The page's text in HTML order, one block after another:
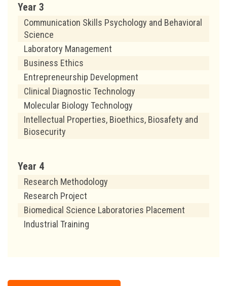
Year 3
Communication Skills Psychology and Behavioral
Science
Laboratory Management
Business Ethics
Entrepreneurship Development
Clinical Diagnostic Technology
Molecular Biology Technology
Intellectual Properties, Bioethics, Biosafety and
Biosecurity
Year 4
Research Methodology
Research Project
Biomedical Science Laboratories Placement
Industrial Training